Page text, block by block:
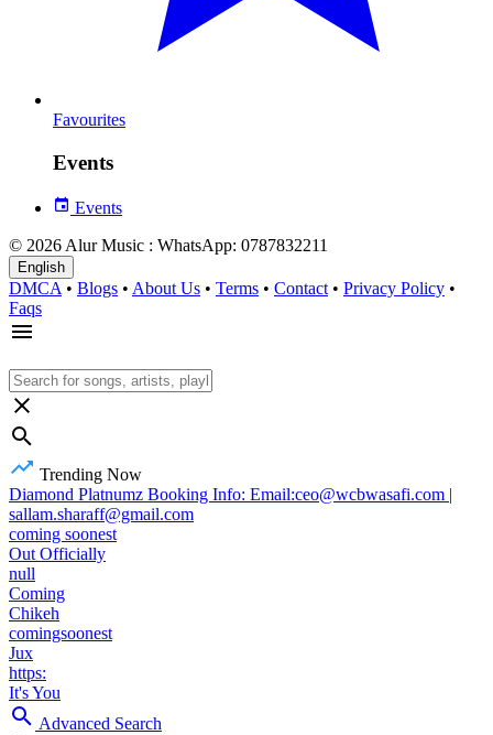
Favourites
Events
Events
© 2026 Alur Music : WhatsApp: 0787832211
English
DMCA • Blogs • About Us • Terms • Contact • Privacy Policy •
Faqs
Trending Now
Diamond Platnumz Booking Info: Email:ceo@wcbwasafi.com |
sallam.sharaff@gmail.com
coming soonest
Out Officially
null
Coming
Chikeh
comingsoonest
Jux
https:
It's You
Advanced Search